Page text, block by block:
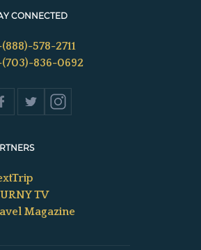
CONNECTED
(888)-578-2711
(703)-836-0692
TV
Magazine